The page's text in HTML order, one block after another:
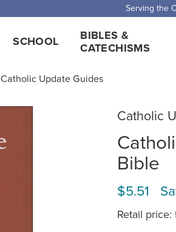
Serving the
SCHOOL
BIBLES &
CATECHISMS
Catholic Update Guides
Catholic
Bible
$5.51
Retail price: